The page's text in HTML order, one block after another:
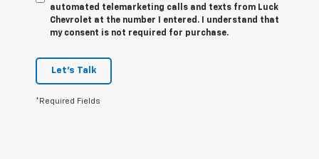
automated telemarketing calls and texts from Luck
Chevrolet at the number I entered. I understand that
my consent is not required for purchase.
Let's Talk
*Required Fields